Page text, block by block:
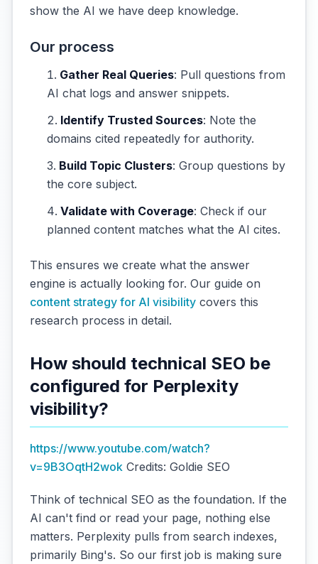
show the AI we have deep knowledge.
Our process
Gather Real Queries: Pull questions from
AI chat logs and answer snippets.
Identify Trusted Sources: Note the
domains cited repeatedly for authority.
Build Topic Clusters: Group questions by
the core subject.
Validate with Coverage: Check if our
planned content matches what the AI cites.
This ensures we create what the answer
engine is actually looking for. Our guide on
content strategy for AI visibility covers this
research process in detail.
How should technical SEO be
configured for Perplexity
visibility?
https://www.youtube.com/watch?
v=9B3OqtH2wok Credits: Goldie SEO
Think of technical SEO as the foundation. If the
AI can't find or read your page, nothing else
matters. Perplexity pulls from search indexes,
primarily Bing's. So our first job is making sure